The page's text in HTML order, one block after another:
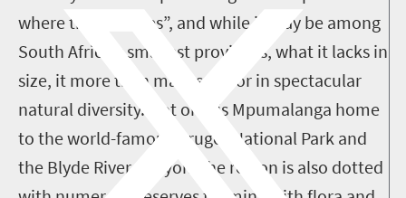
where the sun rises”, and while it may be among
South Africa's smallest provinces, what it lacks in
size, it more than makes up for in spectacular
natural diversity. Not only is Mpumalanga home
to the world-famous Kruger National Park and
the Blyde River Canyon, the region is also dotted